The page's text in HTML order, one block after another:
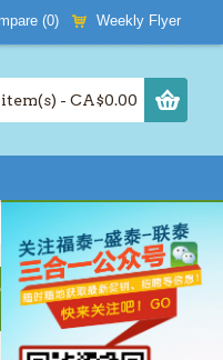
(0) Weekly Flyer
- CA$0.00
items as we are